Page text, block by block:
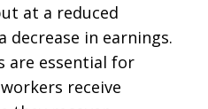
at a reduced
decrease in earnings.
are essential for
receive